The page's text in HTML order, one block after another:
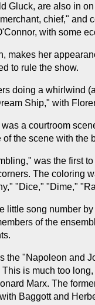
Gluck, are also in
chief,"
with some
makes her
to rule the show.
doing a whirlwind
Ship," with
a courtroom
the scene with
was the first
The coloring
"Dice," "Dime,"
little song number
of the
the "Napoleon and
is much too
Marx. The
Baggott and